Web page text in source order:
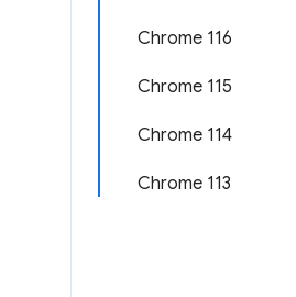
Chrome 116
Chrome 115
Chrome 114
Chrome 113